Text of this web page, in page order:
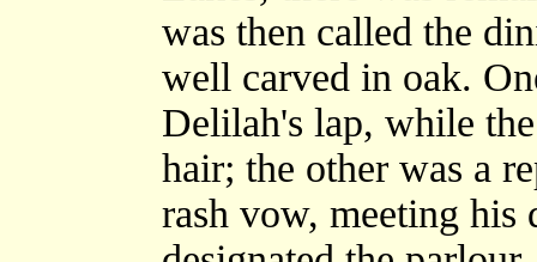
was then called the
well carved in oak.
Delilah's lap, while
hair; the other was a
rash vow, meeting his